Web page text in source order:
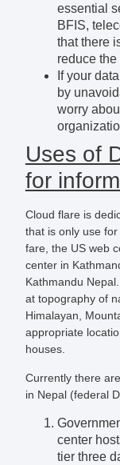
essential
BFIS,
that there
reduce
If your
by
worry
Uses of
for
Cloud flare is
that is only use
fare, the US web
center in
Kathmandu
at topography of
Himalayan,
appropriate
houses.
Currently there
in Nepal (federal
center
tier three